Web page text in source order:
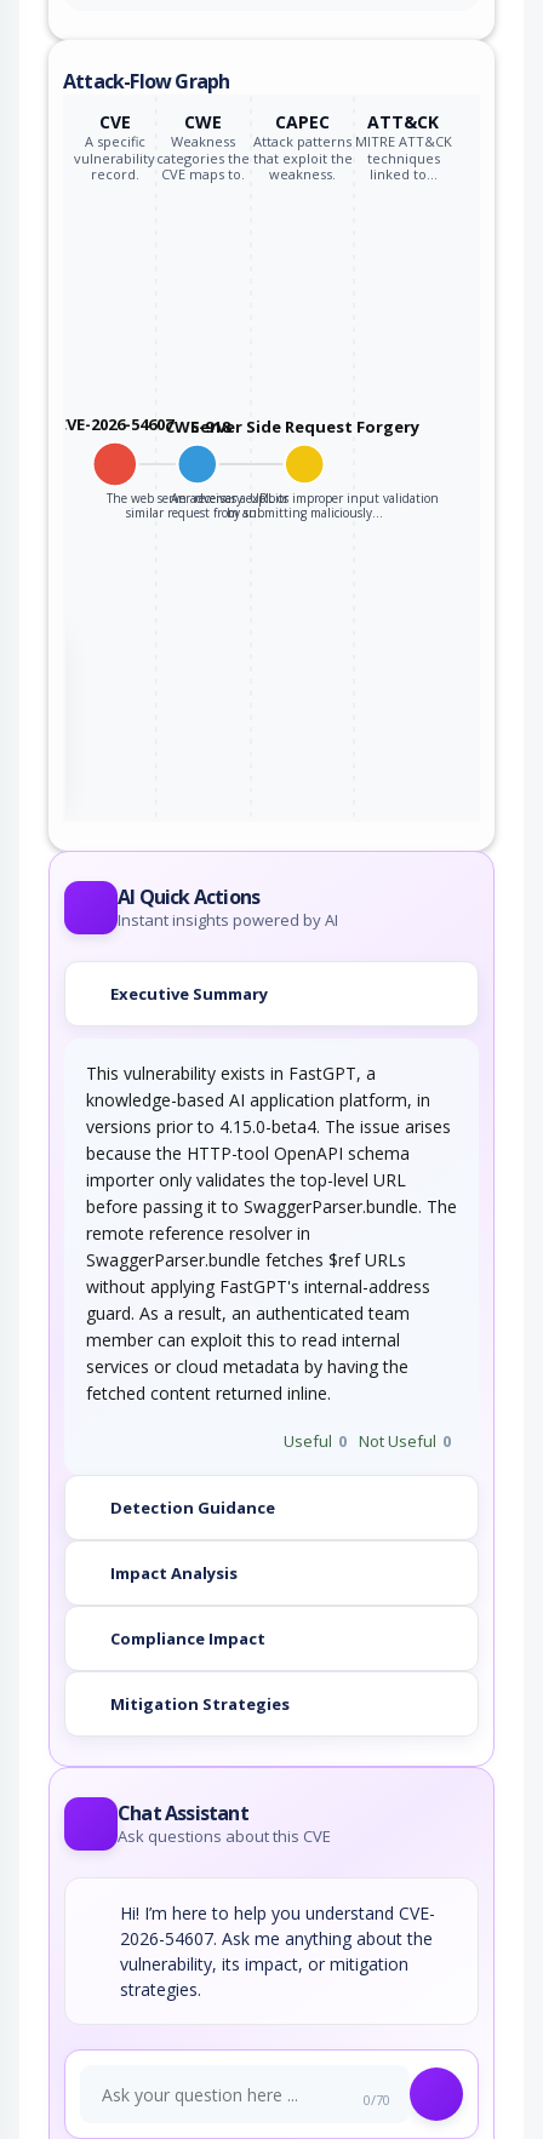
Attack-Flow Graph
CVE
A specific
vulnerability
record.
CWE
Weakness
categories the
CVE maps to.
CAPEC
Attack patterns
that exploit the
weakness.
ATT&CK
MITRE ATT&CK
techniques
linked to…
CVE-2026-54607CWE-918
The web server receives a URL or
similar request from an…
Server Side Request Forgery
An adversary exploits improper input validation
by submitting maliciously…
AI Quick Actions
Instant insights powered by AI
Executive Summary
This vulnerability exists in FastGPT, a
knowledge-based AI application platform, in
versions prior to 4.15.0-beta4. The issue arises
because the HTTP-tool OpenAPI schema
importer only validates the top-level URL
before passing it to SwaggerParser.bundle. The
remote reference resolver in
SwaggerParser.bundle fetches $ref URLs
without applying FastGPT's internal-address
guard. As a result, an authenticated team
member can exploit this to read internal
services or cloud metadata by having the
fetched content returned inline.
Useful 0 Not Useful 0
Detection Guidance
Impact Analysis
Compliance Impact
Mitigation Strategies
Chat Assistant
Ask questions about this CVE
Hi! I’m here to help you understand CVE-
2026-54607. Ask me anything about the
vulnerability, its impact, or mitigation
strategies.
0/70